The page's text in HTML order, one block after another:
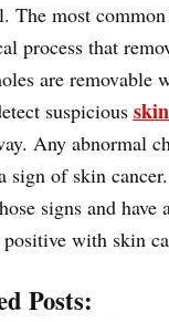
The most
process that
are removable
suspicious
Any abnormal
sign of skin
signs and
with skin
Posts: